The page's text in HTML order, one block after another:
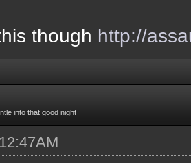
though http://
into that good night